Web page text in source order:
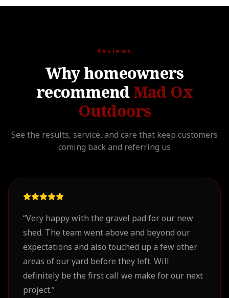
Reviews
Why homeowners
recommend Mad Ox
Outdoors
See the results, service, and care that keep customers
coming back and referring us
“Very happy with the gravel pad for our new
shed. The team went above and beyond our
expectations and also touched up a few other
areas of our yard before they left. Will
definitely be the first call we make for our next
project.”